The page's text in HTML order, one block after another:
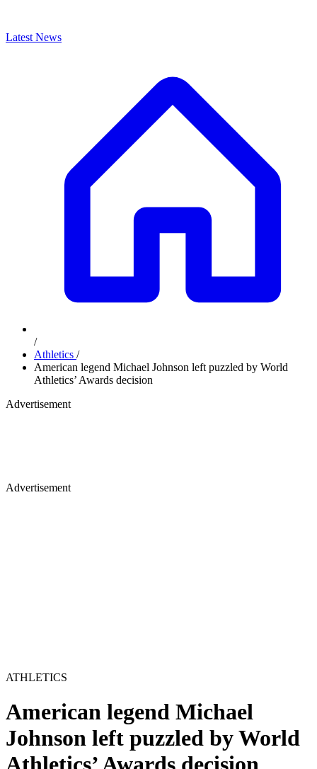
Latest News
/
Athletics /
American legend Michael Johnson left puzzled by World
Athletics’ Awards decision
Advertisement
Advertisement
ATHLETICS
American legend Michael
Johnson left puzzled by World